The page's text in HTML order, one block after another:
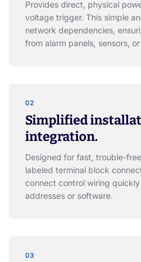
Provides direct, physical
voltage trigger. This simple
network dependencies,
from alarm panels, sensors,
02
Simplified
integration.
Designed for fast, trouble-
labeled terminal block
connect control wiring
addresses or software.
03